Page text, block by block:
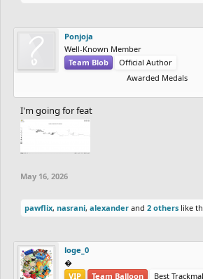
Ponjoja
Well-Known Member
Team Blob
Official Author
Awarded Medals
I'm going for feat
May 16, 2026
pawflix, nasrani, alexander and 2 others like
loge_0
‮‮�
VIP
Team Balloon
Best